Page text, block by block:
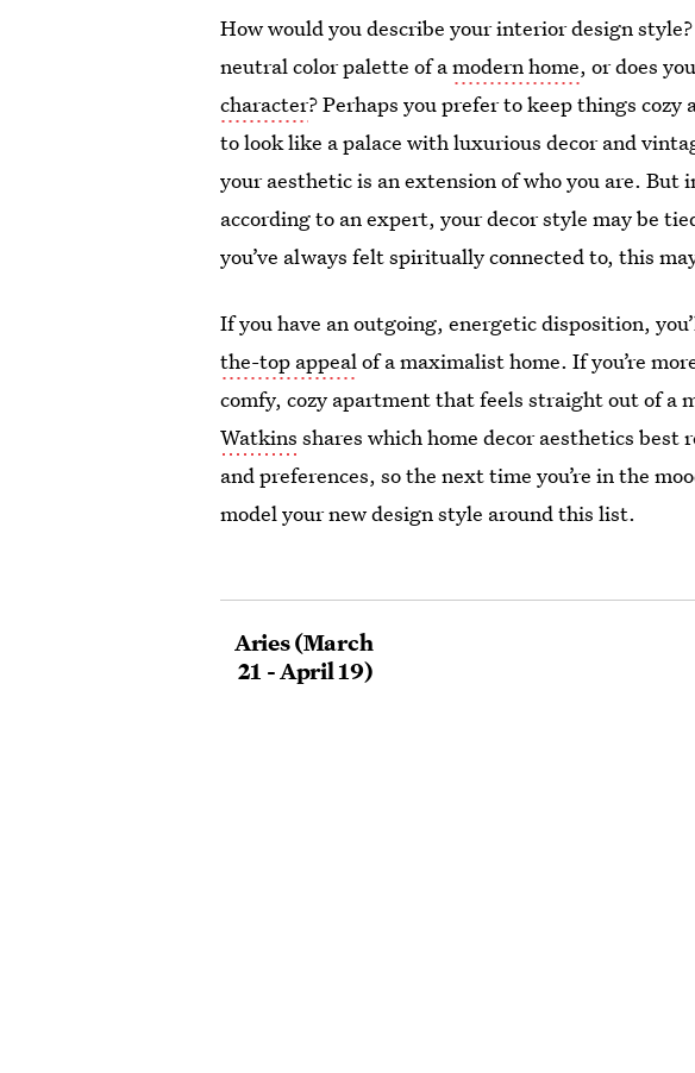
How would you describe your interior design
neutral color palette of amodern home, or does
character? Perhaps you prefer to keep things cozy
to look like a palace with luxurious decor and
your aesthetic is an extension of who you are.
according to an expert, your decor style may be
you’ve always felt spiritually connected to, this
If you have an outgoing, energetic disposition,
the-top appealof a maximalist home. If you’re
comfy, cozy apartment that feels straight out of a
Watkins shares which home decor aesthetics
and preferences, so the next time you’re in the
model your new design style around this list.
Aries (March
21 - April 19)